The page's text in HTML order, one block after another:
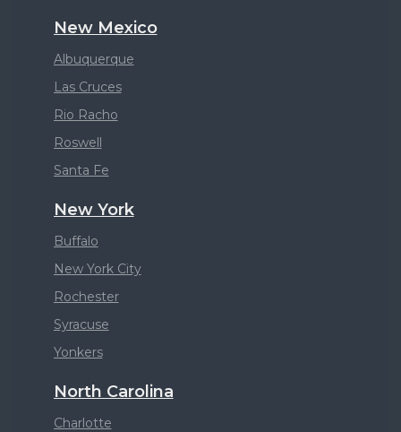
New Mexico
Albuquerque
Las Cruces
Rio Racho
Roswell
Santa Fe
New York
Buffalo
New York City
Rochester
Syracuse
Yonkers
North Carolina
Charlotte